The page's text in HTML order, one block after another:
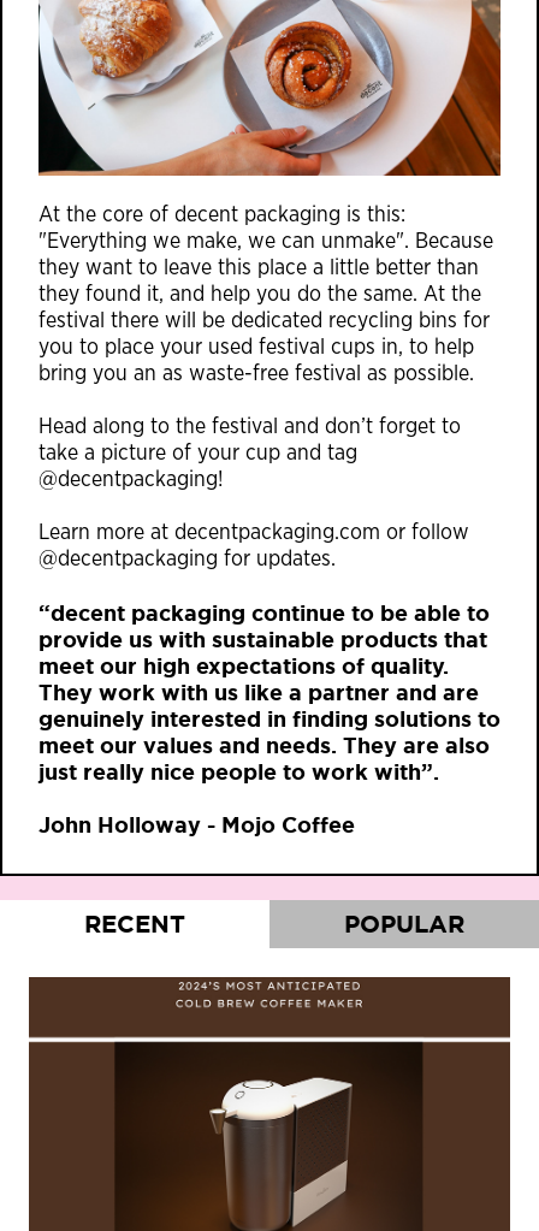
At the core of decent packaging is this:
"Everything we make, we can unmake". Because
they want to leave this place a little better than
they found it, and help you do the same. At the
festival there will be dedicated recycling bins for
you to place your used festival cups in, to help
bring you an as waste-free festival as possible.
Head along to the festival and don’t forget to
take a picture of your cup and tag
@decentpackaging!
Learn more at decentpackaging.com or follow
@decentpackaging for updates.
“decent packaging continue to be able to
provide us with sustainable products that
meet our high expectations of quality.
They work with us like a partner and are
genuinely interested in finding solutions to
meet our values and needs. They are also
just really nice people to work with”.
John Holloway - Mojo Coffee
RECENT POPULAR